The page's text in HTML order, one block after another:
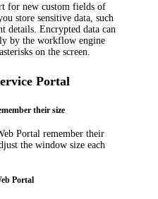
for new custom fields of
store sensitive data, such
details. Encrypted data can
by the workflow engine
on the screen.
Portal
their size
Portal remember their
the window size each
Portal